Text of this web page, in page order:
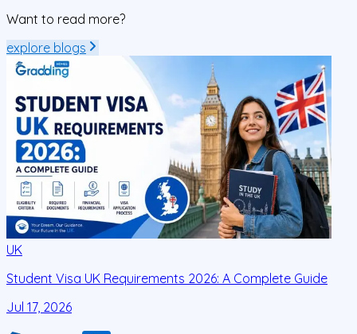
Want to read more?
explore blogs
UK
Student Visa UK Requirements 2026: A Complete Guide
Jul 17, 2026